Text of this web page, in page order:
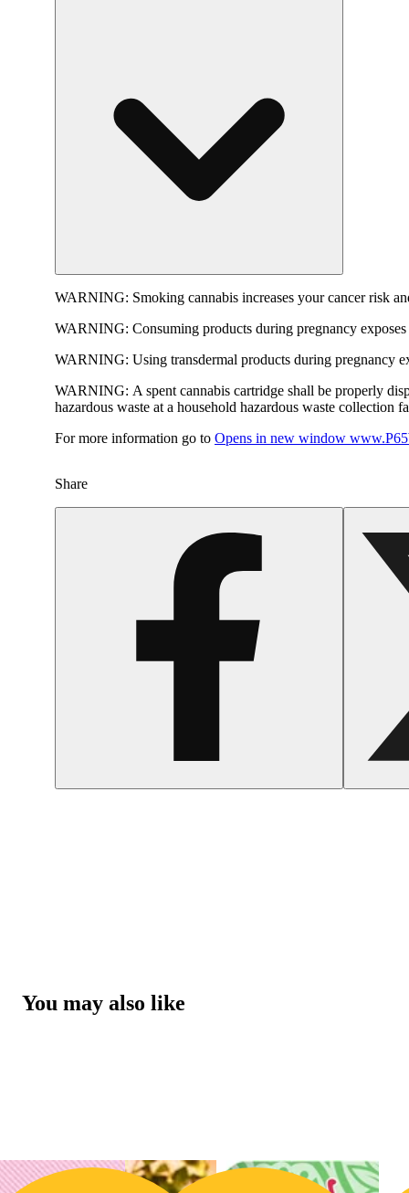
WARNING: Smoking cannabis increases your cancer risk
WARNING: Consuming products during pregnancy
WARNING: Using transdermal products during pregnancy
WARNING: A spent cannabis cartridge shall be properly
hazardous waste at a household hazardous waste collection
For more information go to Opens in new window
Share
You may also like